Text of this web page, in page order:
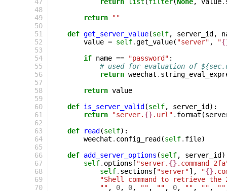
  48
  49
  50
  51
  52
  53
  54
  55
  56
  57
  58
  59
  60
  61
  62
  63
  64
  65
  66
  67
  68
  69
  70
return
""
def get_server_value(self, server_id ,
value = self.get_value( "server" , "
if name == "password" :
# used for evaluation of
return weechat .
return value
def is_server_valid (self, server_id ):
return
"server. {}.url" . format (
def
read (self):
weechat . config_read (self. file)
def add_server_options (self, server_id
self. options [ "server. {}
self. sections [ "server"], "{}
"Shell command to retrieve the
"" , 0, 0, "" , "" , 0, "" , "" , ""